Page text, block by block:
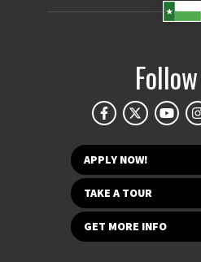
APPLY NOW!
TAKE A TOUR
GET MORE INFO